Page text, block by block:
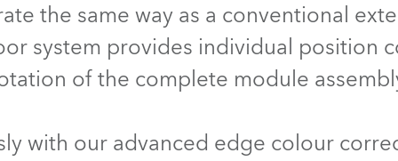
technology SHED
the same way as a conventional
system provides individual position
of the complete module
with our advanced edge colour